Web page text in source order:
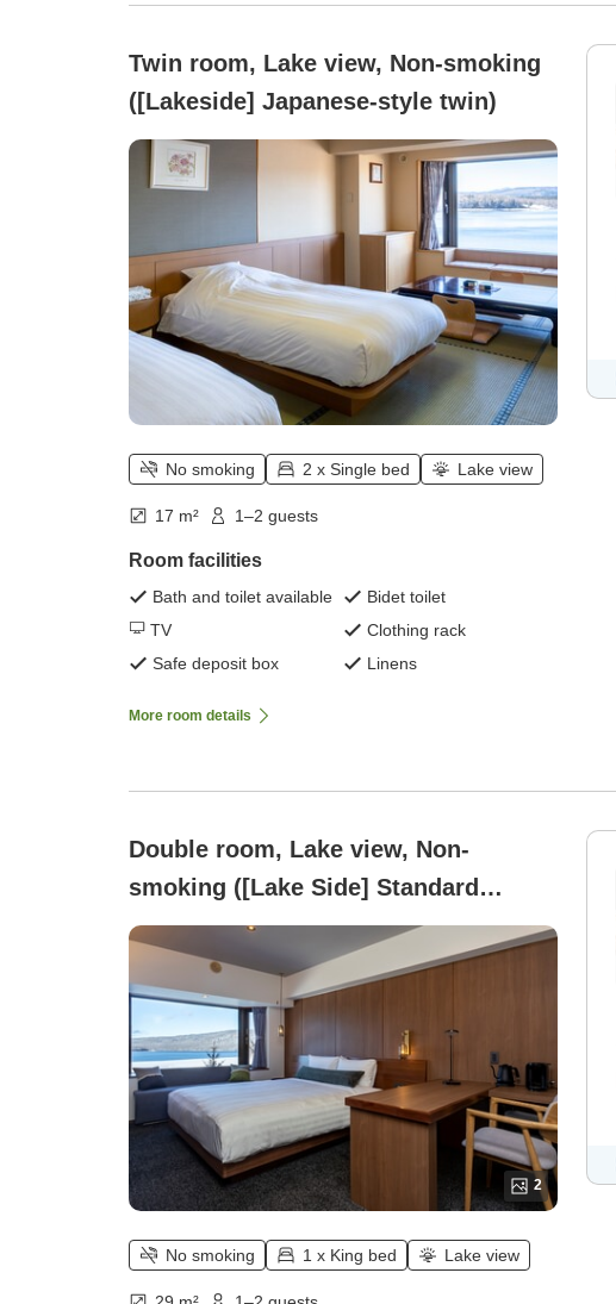
Twin room, Lake view, Non-smoking
([Lakeside] Japanese-style twin)
No smoking 2 x Single bed Lake view
17 m² 1–2 guests
Room facilities
Bath and toilet available
Bidet toilet
TV
Clothing rack
Safe deposit box
Linens
More room details
Double room, Lake view, Non-
smoking ([Lake Side] Standard
Double)
2
No smoking 1 x King bed Lake view